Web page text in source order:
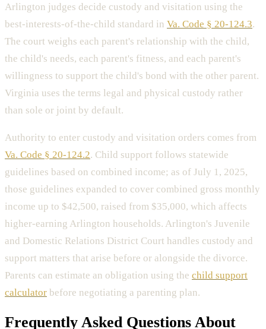
Arlington judges decide custody and visitation using the
best-interests-of-the-child standard in Va. Code § 20-124.3.
The court weighs each parent's relationship with the child,
the child's needs, each parent's fitness, and each parent's
willingness to support the child's bond with the other parent.
Virginia uses the terms legal and physical custody rather
than sole or joint by default.
Authority to enter custody and visitation orders comes from
Va. Code § 20-124.2. Child support follows statewide
guidelines based on combined income; as of July 1, 2025,
those guidelines expanded to cover combined gross monthly
income up to $42,500, raised from $35,000, which affects
higher-earning Arlington households. Arlington's Juvenile
and Domestic Relations District Court handles custody and
support matters that arise before or alongside the divorce.
Parents can estimate an obligation using the child support
calculator before negotiating a parenting plan.
Frequently Asked Questions About